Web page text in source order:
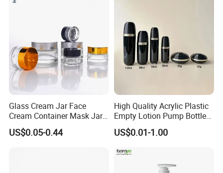
Glass Cream Jar Face
Cream Container Mask Jar
and Refillable Cosmetic
Container Sun Cream Bottle
US$0.05-0.44
High Quality Acrylic Plastic
Empty Lotion Pump Bottle
80ml Airless Bottle for
Cosmetic Packaging
US$0.01-1.00